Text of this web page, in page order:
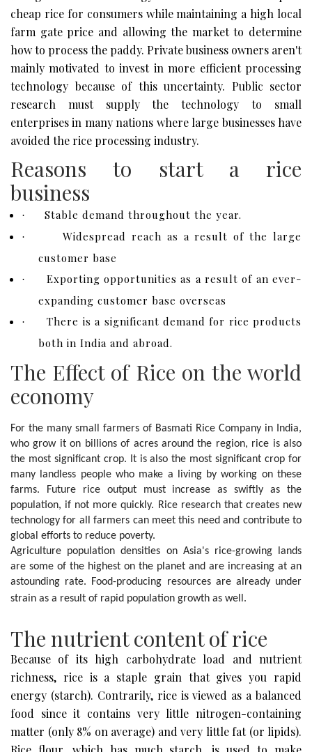
cheap rice for consumers while maintaining a high local
farm gate price and allowing the market to determine
how to process the paddy. Private business owners aren't
mainly motivated to invest in more efficient processing
technology because of this uncertainty. Public sector
research must supply the technology to small
enterprises in many nations where large businesses have
avoided the rice processing industry.
Reasons to start a rice
business
· Stable demand throughout the year.
·
Widespread reach as a result of the large
customer base
·
Exporting opportunities as a result of an ever-
expanding customer base overseas
·
There is a significant demand for rice products
both in India and abroad.
The Effect of Rice on the world
economy
For the many small farmers of Basmati Rice Company in India,
who grow it on billions of acres around the region, rice is also
the most significant crop. It is also the most significant crop for
many landless people who make a living by working on these
farms. Future rice output must increase as swiftly as the
population, if not more quickly. Rice research that creates new
technology for all farmers can meet this need and contribute to
global efforts to reduce poverty.
Agriculture population densities on Asia's rice-growing lands
are some of the highest on the planet and are increasing at an
astounding rate. Food-producing resources are already under
strain as a result of rapid population growth as well.
The nutrient content of rice
Because of its high carbohydrate load and nutrient
richness, rice is a staple grain that gives you rapid
energy (starch). Contrarily, rice is viewed as a balanced
food since it contains very little nitrogen-containing
matter (only 8% on average) and very little fat (or lipids).